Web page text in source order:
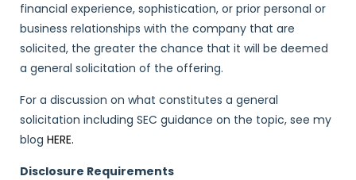
financial experience, sophistication, or prior personal or
business relationships with the company that are
solicited, the greater the chance that it will be deemed
a general solicitation of the offering.
For a discussion on what constitutes a general
solicitation including SEC guidance on the topic, see my
blog HERE.
Disclosure Requirements